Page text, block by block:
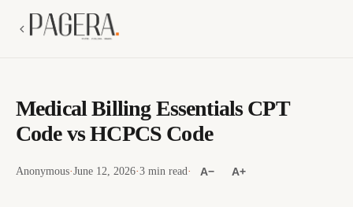
Medical Billing Essentials CPT
Code vs HCPCS Code
Anonymous·June 12, 2026·3 min read· A− A+